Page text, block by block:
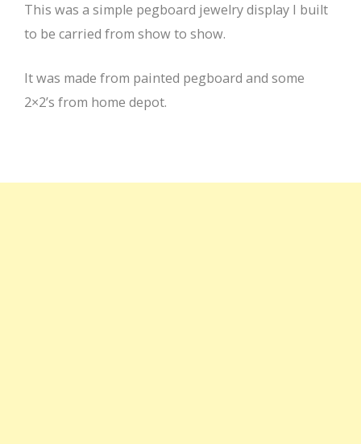
This was a simple pegboard jewelry display I built
to be carried from show to show.
It was made from painted pegboard and some
2×2’s from home depot.